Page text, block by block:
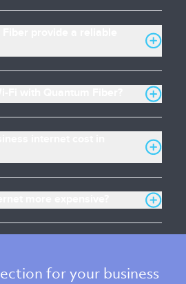
for your business